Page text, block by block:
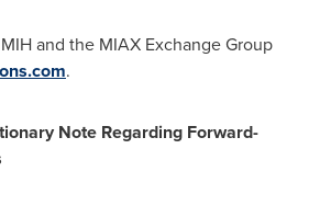
and the MIAX Exchange Group
.
Note Regarding Forward-